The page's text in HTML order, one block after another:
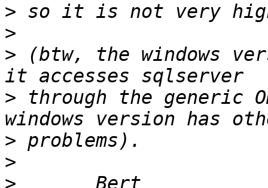
>
>
> (btw, the windows
> through the generic
>
>
>